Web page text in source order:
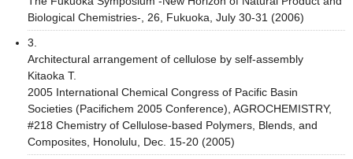
Biological Chemistries-, 26, Fukuoka, July 30-31 (2006)
3.
Architectural arrangement of cellulose by self-assembly
Kitaoka T.
2005 International Chemical Congress of Pacific Basin
Societies (Pacifichem 2005 Conference), AGROCHEMISTRY,
#218 Chemistry of Cellulose-based Polymers, Blends, and
Composites, Honolulu, Dec. 15-20 (2005)